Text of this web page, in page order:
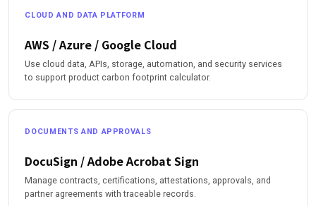
CLOUD AND DATA PLATFORM
AWS / Azure / Google Cloud
Use cloud data, APIs, storage, automation, and security services
to support product carbon footprint calculator.
DOCUMENTS AND APPROVALS
DocuSign / Adobe Acrobat Sign
Manage contracts, certifications, attestations, approvals, and
partner agreements with traceable records.